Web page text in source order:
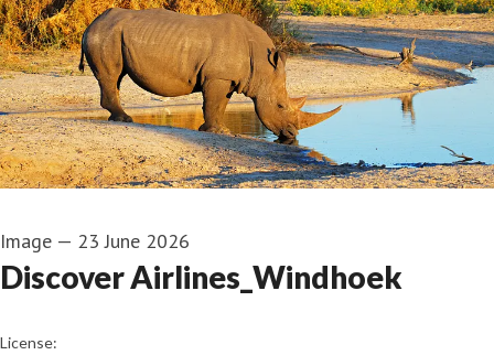
Image — 23 June 2026
Discover Airlines_Windhoek
go to media item
License: